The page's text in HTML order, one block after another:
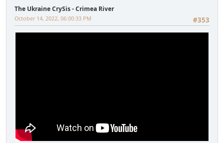
The Ukraine CrySis - Crimea River
#353
October 14, 2022, 06:00:33 PM